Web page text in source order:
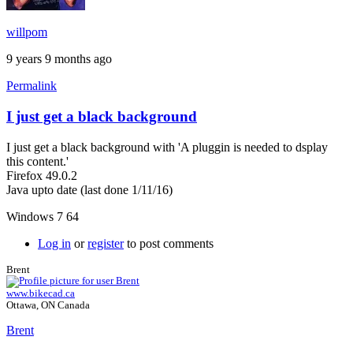
willpom
9 years 9 months ago
Permalink
I just get a black background
I just get a black background with 'A pluggin is needed to dsplay
this content.'
Firefox 49.0.2
Java upto date (last done 1/11/16)
Windows 7 64
Log in orregisterto post comments
Brent
www.bikecad.ca
Ottawa, ON Canada
Brent